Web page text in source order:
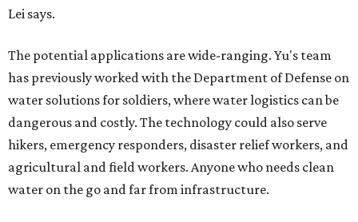
Lei says.
The potential applications are wide-ranging. Yu's team
has previously worked with the Department of Defense on
water solutions for soldiers, where water logistics can be
dangerous and costly. The technology could also serve
hikers, emergency responders, disaster relief workers, and
agricultural and field workers. Anyone who needs clean
water on the go and far from infrastructure.